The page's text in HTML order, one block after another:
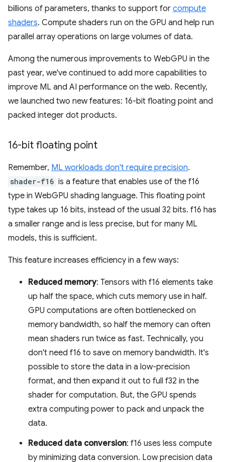
billions of parameters, thanks to support for compute
shaders. Compute shaders run on the GPU and help run
parallel array operations on large volumes of data.
Among the numerous improvements to WebGPU in the
past year, we've continued to add more capabilities to
improve ML and AI performance on the web. Recently,
we launched two new features: 16-bit floating point and
packed integer dot products.
16-bit floating point
Remember, ML workloads don't require precision.
shader-f16 is a feature that enables use of the f16
type in WebGPU shading language. This floating point
type takes up 16 bits, instead of the usual 32 bits. f16 has
a smaller range and is less precise, but for many ML
models, this is sufficient.
This feature increases efficiency in a few ways:
Reduced memory: Tensors with f16 elements take
up half the space, which cuts memory use in half.
GPU computations are often bottlenecked on
memory bandwidth, so half the memory can often
mean shaders run twice as fast. Technically, you
don't need f16 to save on memory bandwidth. It's
possible to store the data in a low-precision
format, and then expand it out to full f32 in the
shader for computation. But, the GPU spends
extra computing power to pack and unpack the
data.
Reduced data conversion: f16 uses less compute
by minimizing data conversion. Low precision data